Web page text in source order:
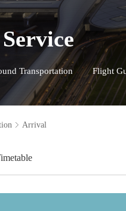
Transportation Flight
Arrival